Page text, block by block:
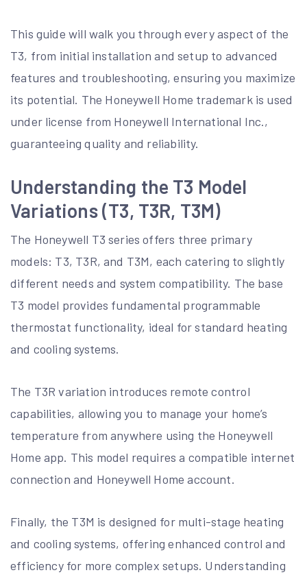
This guide will walk you through every aspect of the
T3, from initial installation and setup to advanced
features and troubleshooting, ensuring you maximize
its potential. The Honeywell Home trademark is used
under license from Honeywell International Inc.,
guaranteeing quality and reliability.
Understanding the T3 Model
Variations (T3, T3R, T3M)
The Honeywell T3 series offers three primary
models: T3, T3R, and T3M, each catering to slightly
different needs and system compatibility. The base
T3 model provides fundamental programmable
thermostat functionality, ideal for standard heating
and cooling systems.
The T3R variation introduces remote control
capabilities, allowing you to manage your home’s
temperature from anywhere using the Honeywell
Home app. This model requires a compatible internet
connection and Honeywell Home account.
Finally, the T3M is designed for multi-stage heating
and cooling systems, offering enhanced control and
efficiency for more complex setups. Understanding